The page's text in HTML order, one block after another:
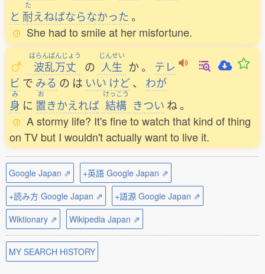
と
た
耐えねばならなかった 。
She had to smile at her misfortune.
はらんばんじょう
波乱万丈 の
じんせい
人生 か。
テレ
ビ で みる の は いい けど、 わが
み
身 に
お
置きかえれば
けっこう
結構 きつい ね。
A stormy life? It's fine to watch that kind of thing
on TV but I wouldn't actually want to live it.
Google Japan ⇗
+英語 Google Japan ⇗
+読み方 Google Japan ⇗
+語源 Google Japan ⇗
Wiktionary ⇗
Wikipedia Japan ⇗
MY SEARCH HISTORY